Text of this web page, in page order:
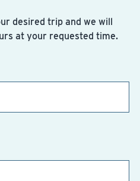
desired trip and we will
at your requested time.